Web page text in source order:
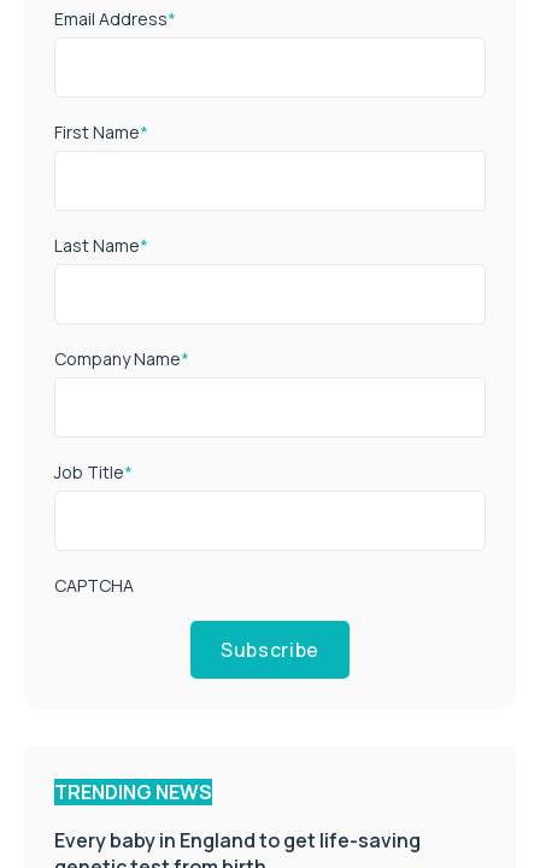
Email Address*
First Name*
Last Name*
Company Name*
Job Title*
CAPTCHA
Subscribe
TRENDING NEWS
Every baby in England to get life-saving